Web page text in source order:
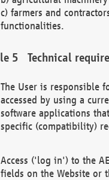
c) farmers and
functionalities.
Technical
The User is responsible
accessed by using a
software applications
specific (compatibility)
Access ('log in') to the
fields on the Website or